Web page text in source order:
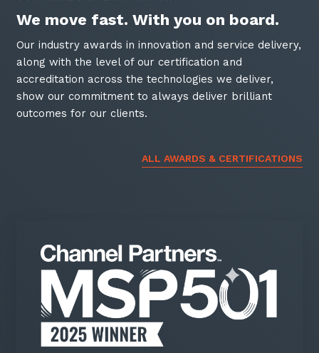
We move fast. With you on board.
Our industry awards in innovation and service delivery,
along with the level of our certification and
accreditation across the technologies we deliver,
show our commitment to always deliver brilliant
outcomes for our clients.
ALL AWARDS & CERTIFICATIONS